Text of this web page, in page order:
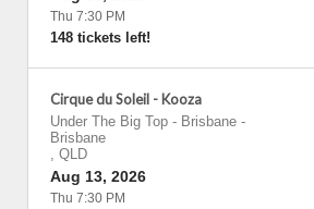
Thu 7:30 PM
148 tickets left!
Cirque du Soleil - Kooza
Under The Big Top - Brisbane -
Brisbane
, QLD
Aug 13, 2026
Thu 7:30 PM